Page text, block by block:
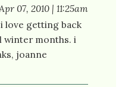
Apr 07, 2010 | 11:25am
love getting back
winter months. i
joanne